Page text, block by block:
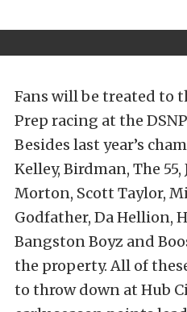
Fans will be treated to
Prep racing at the
Besides last year’s
Kelley, Birdman, The 55,
Morton, Scott Taylor,
Godfather, Da Hellion,
Bangston Boyz and
the property. All of
to throw down at Hub